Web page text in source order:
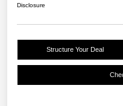
Disclosure
Structure Your Deal